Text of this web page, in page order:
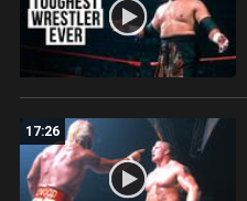
17:26